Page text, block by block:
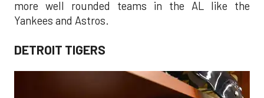
more well rounded teams in the AL like the
Yankees and Astros.
DETROIT TIGERS